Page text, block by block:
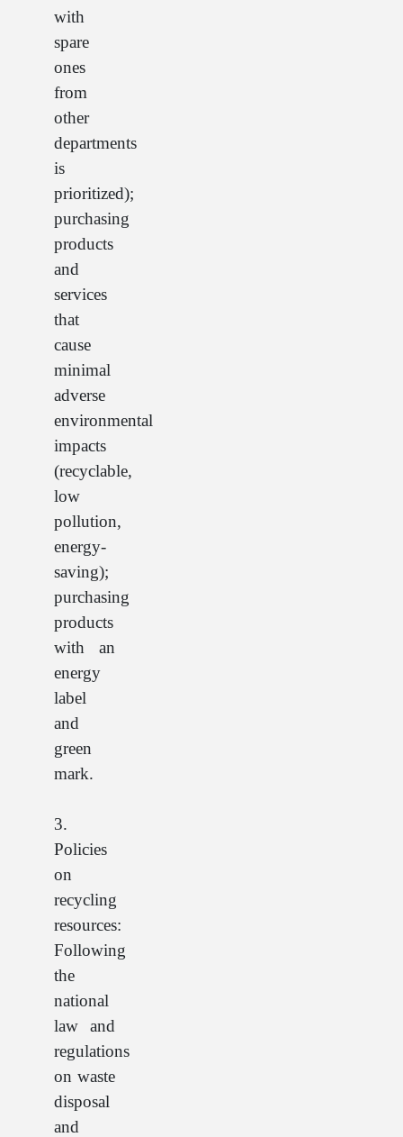
with
spare
ones
from
other
departments
is
prioritized);
purchasing
products
and
services
that
cause
minimal
adverse
environmental
impacts
(recyclable,
low
pollution,
energy-
saving);
purchasing
products
with an
energy
label
and
green
mark.
3.
Policies
on
recycling
resources:
Following
the
national
law and
regulations
on waste
disposal
and